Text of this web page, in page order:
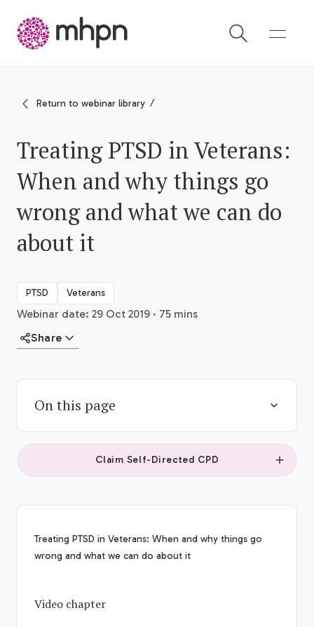
Return to webinar library
Treating PTSD in Veterans:
When and why things go
wrong and what we can do
about it
PTSD Veterans
Webinar date: 29 Oct 2019 · 75 mins
Share
On this page
Claim Self-Directed CPD
Treating PTSD in Veterans: When and why things go
wrong and what we can do about it
Video chapter